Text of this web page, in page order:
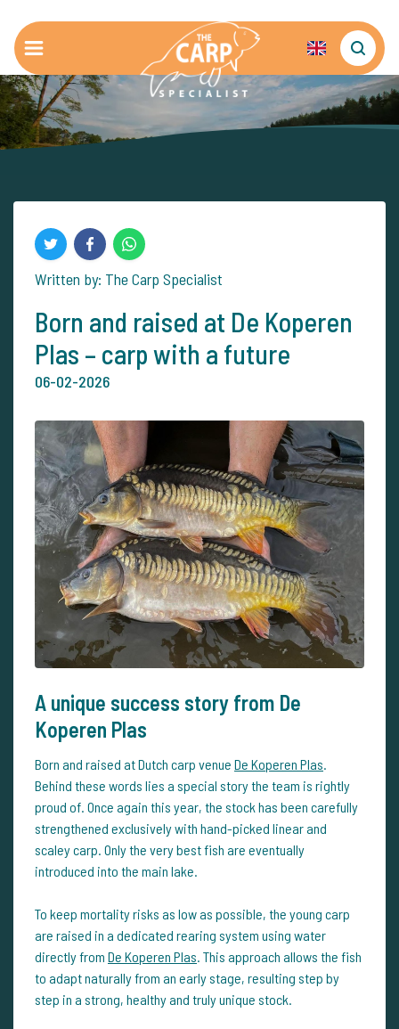
Written by: The Carp Specialist
Born and raised at De Koperen
Plas – carp with a future
06-02-2026
A unique success story from De
Koperen Plas
Born and raised at Dutch carp venue De Koperen Plas
Behind these words lies a special story the team is rightly
proud of. Once again this year, the stock has been carefully
strengthened exclusively with hand-picked linear and
scaley carp. Only the very best fish are eventually
introduced into the main lake.
To keep mortality risks as low as possible, the young carp
are raised in a dedicated rearing system using water
directly from De Koperen Plas . This approach allows the fish
to adapt naturally from an early stage, resulting step by
step in a strong, healthy and truly unique stock.